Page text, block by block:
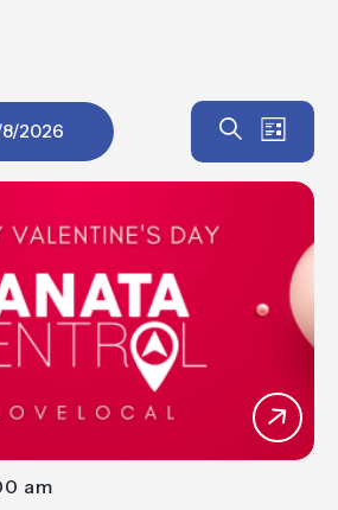
and
Views
Search
List
2026
am